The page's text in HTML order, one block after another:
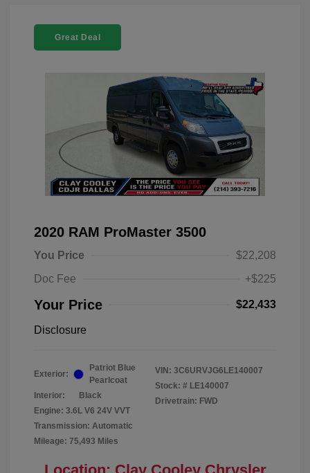
Great Deal
2020 RAM ProMaster 3500
You Price
$22,208
Doc Fee
+$225
Your Price $22,433
Disclosure
Exterior:
Patriot Blue
Pearlcoat
Interior:
Black
Engine: 3.6L V6 24V VVT
Transmission: Automatic
Mileage: 75,493 Miles
VIN: 3C6URVJG6LE140007
Stock: # LE140007
Drivetrain: FWD